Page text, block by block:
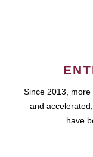
Since 2013,
and
have